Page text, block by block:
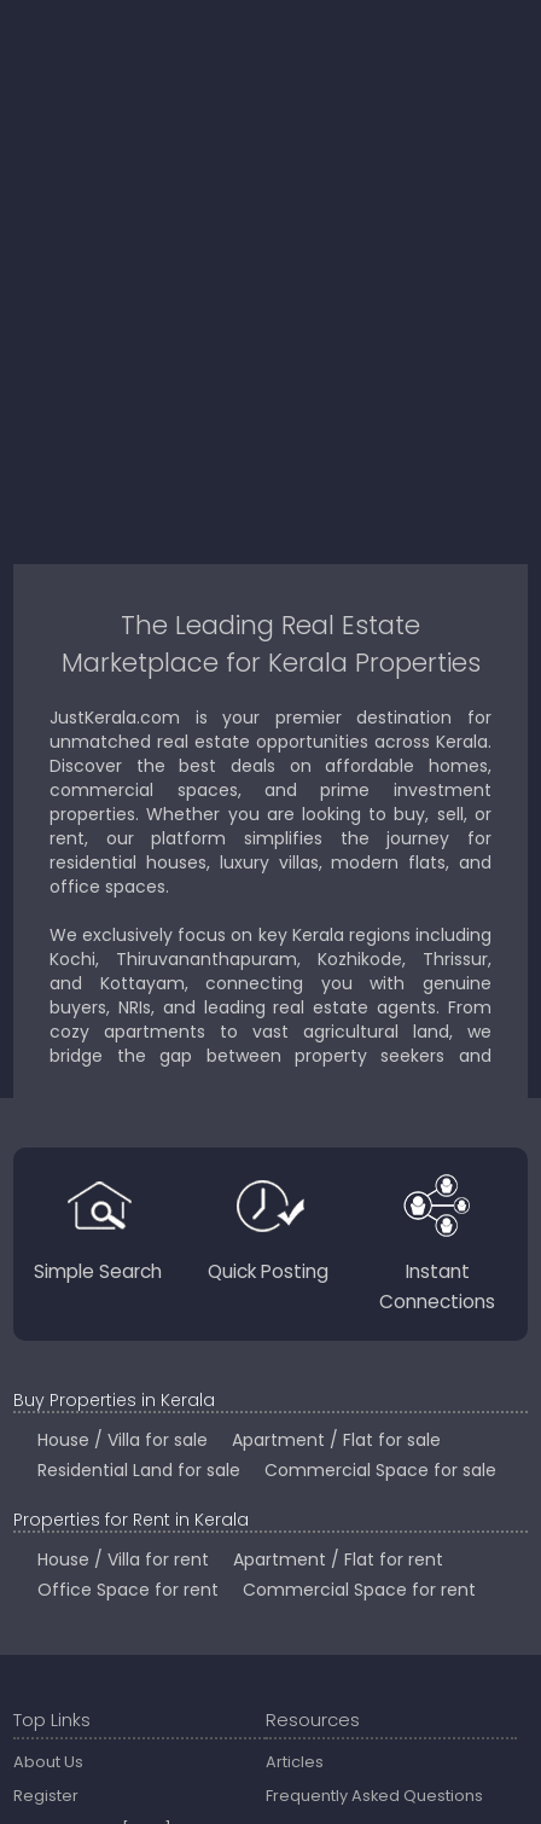
The Leading Real Estate
Marketplace for Kerala Properties
JustKerala.com is your premier destination for
unmatched real estate opportunities across Kerala.
Discover the best deals on affordable homes,
commercial spaces, and prime investment
properties. Whether you are looking to buy, sell, or
rent, our platform simplifies the journey for
residential houses, luxury villas, modern flats, and
office spaces.
We exclusively focus on key Kerala regions including
Kochi, Thiruvananthapuram, Kozhikode, Thrissur,
and Kottayam, connecting you with genuine
buyers, NRIs, and leading real estate agents. From
cozy apartments to vast agricultural land, we
bridge the gap between property seekers and
Country.
Simple Search Quick Posting
Instant
Connections
Buy Properties in Kerala
House / Villa for sale
Apartment / Flat for sale
Residential Land for sale
Commercial Space for sale
Properties for Rent in Kerala
House / Villa for rent
Apartment / Flat for rent
Office Space for rent
Commercial Space for rent
Top Links
About Us
Register
Resources
Articles
Frequently Asked Questions